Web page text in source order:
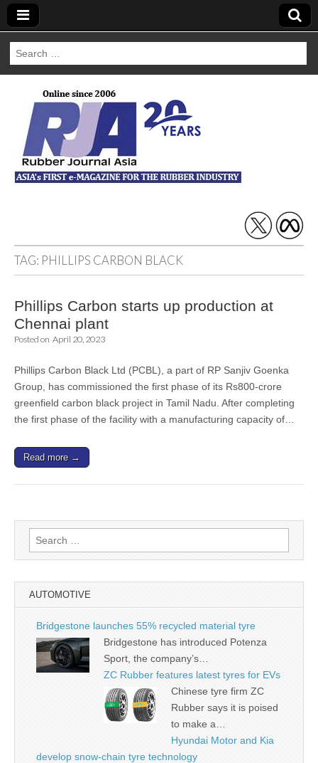
Search
for:
Rubber Journal
Asia
TAG: PHILLIPS CARBON BLACK
Phillips Carbon starts up production at
Chennai plant
Posted on April 20, 2023
Phillips Carbon Black Ltd (PCBL), a part of RP Sanjiv Goenka
Group, has commissioned the first phase of its Rs800-crore
greenfield carbon black project in Tamil Nadu. After completing
the first phase of the facility with a manufacturing capacity of…
Read more →
Search
for:
AUTOMOTIVE
Bridgestone launches 55% recycled material tyre
Bridgestone has introduced Potenza
Sport, the company’s…
ZC Rubber features latest tyres for EVs
Chinese tyre firm ZC
Rubber says it is poised
to make a…
Hyundai Motor and Kia
develop snow-chain tyre technology